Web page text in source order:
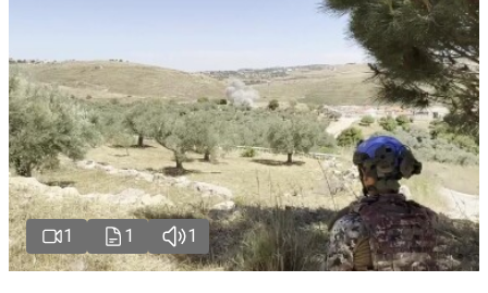
1 1 1